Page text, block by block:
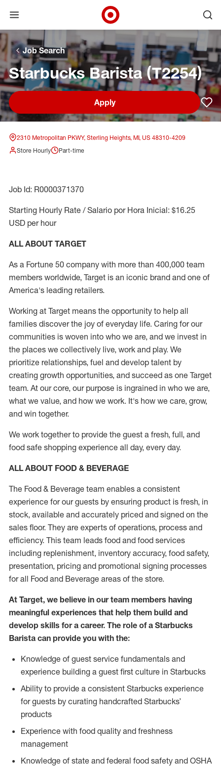
Skip to main navigation
Skip to content
Skip to footer
Skip to chat
Open menu
Target Corporate Home
Job Search
Starbucks Barista (T2254)
Apply
2310 Metropolitan PKWY, Sterling Heights, MI, US 48310-4209
Store Hourly
Part-time
Job Id: R0000371370
Starting Hourly Rate / Salario por Hora Inicial: $16.25
USD per hour
ALL ABOUT TARGET
As a Fortune 50 company with more than 400,000 team
members worldwide, Target is an iconic brand and one of
America's leading retailers.
Working at Target means the opportunity to help all
families discover the joy of everyday life. Caring for our
communities is woven into who we are, and we invest in
the places we collectively live, work and play. We
prioritize relationships, fuel and develop talent by
creating growth opportunities, and succeed as one Target
team. At our core, our purpose is ingrained in who we are,
what we value, and how we work. It's how we care, grow,
and win together.
We work together to provide the guest a fresh, full, and
food safe shopping experience all day, every day.
ALL ABOUT FOOD & BEVERAGE
The Food & Beverage team enables a consistent
experience for our guests by ensuring product is fresh, in
stock, available and accurately priced and signed on the
sales floor. They are experts of operations, process and
efficiency. This team leads food and food services
including replenishment, inventory accuracy, food safety,
presentation, pricing and promotional signing processes
for all Food and Beverage areas of the store.
At Target, we believe in our team members having
meaningful experiences that help them build and
develop skills for a career. The role of a Starbucks
Barista can provide you with the:
Knowledge of guest service fundamentals and
experience building a guest first culture in Starbucks
Ability to provide a consistent Starbucks experience
for guests by curating handcrafted Starbucks’
products
Experience with food quality and freshness
management
Knowledge of state and federal food safety and OSHA